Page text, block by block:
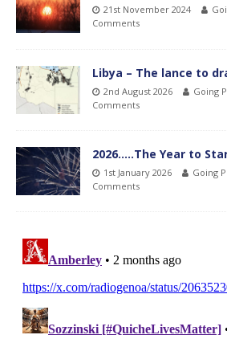
21st November 2024
Comments
Libya – The lance to
2nd August 2026 Going
Comments
2026…..The Year to
1st January 2026 Going
Comments